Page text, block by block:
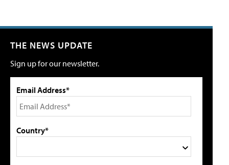
THE NEWS UPDATE
Sign up for our newsletter.
Email Address*
Country*